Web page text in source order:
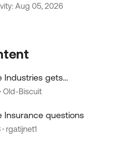
Aug 05, 2026
Industries gets
(Glup)
Old-Biscuit
Insurance questions
rgatijnet1